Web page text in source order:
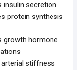
insulin secretion
protein synthesis
growth hormone
arterial stiffness